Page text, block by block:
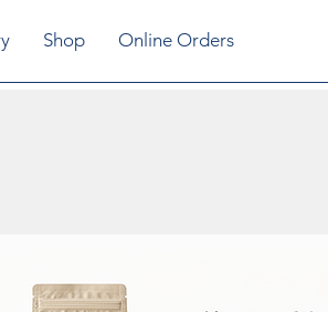
Shop Online Orders